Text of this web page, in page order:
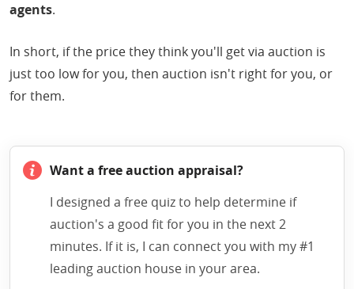
agents.
In short, if the price they think you'll get via auction is
just too low for you, then auction isn't right for you, or
for them.
Want a free auction appraisal?
I designed a free quiz to help determine if
auction's a good fit for you in the next 2
minutes. If it is, I can connect you with my #1
leading auction house in your area.